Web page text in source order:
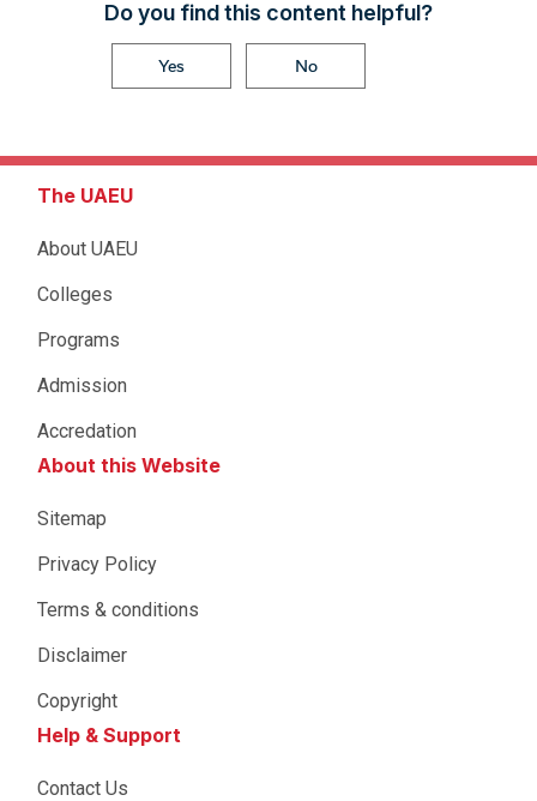
Do you find this content helpful?
Yes No
The UAEU
About UAEU
Colleges
Programs
Admission
Accredation
About this Website
Sitemap
Privacy Policy
Terms & conditions
Disclaimer
Copyright
Help & Support
Contact Us